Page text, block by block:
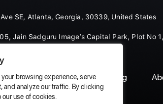
browsing experience, serve
and analyze our traffic. By clicking
use of cookies.
SE, Atlanta, Georgia, 30339, United States
Jain Sadguru Image’s Capital Park, Plot No
Careers Blog